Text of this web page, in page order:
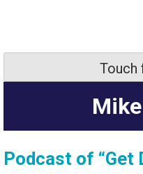
Touch
Podcast of “Get